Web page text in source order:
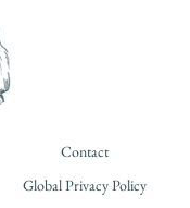
Contact
Global Privacy Policy